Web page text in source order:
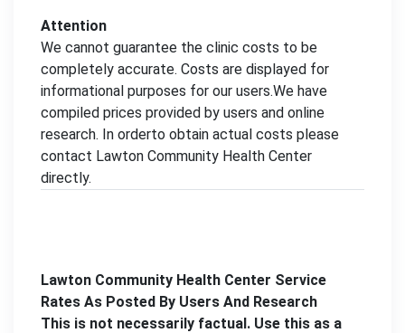
Attention
We cannot guarantee the clinic costs to be
completely accurate. Costs are displayed for
informational purposes for our users.We have
compiled prices provided by users and online
research. In orderto obtain actual costs please
contact Lawton Community Health Center
directly.
Lawton Community Health Center Service
Rates As Posted By Users And Research
This is not necessarily factual. Use this as a